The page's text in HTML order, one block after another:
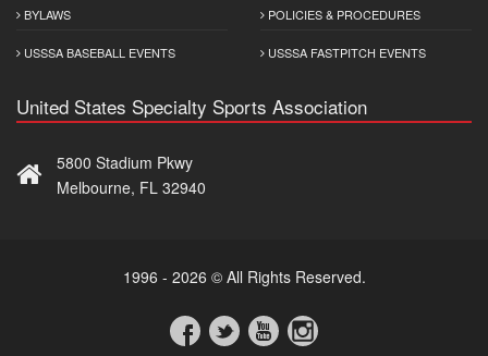
BYLAWS
USSSA BASEBALL EVENTS
POLICIES & PROCEDURES
USSSA FASTPITCH EVENTS
United States Specialty Sports Association
5800 Stadium Pkwy
Melbourne, FL 32940
1996 - 2026 © All Rights Reserved.